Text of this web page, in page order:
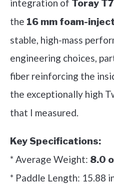
integration of Toray
the 16 mm foam-
stable, high-mass
engineering choices,
fiber reinforcing the
the exceptionally high
that I measured.
Key Specifications:
* Average Weight: 8.0
* Paddle Length: 15.88